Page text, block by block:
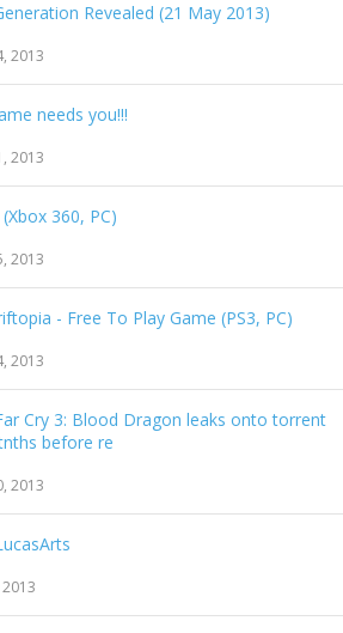
Revealed (21 May 2013)
2013
needs you!!!
2013
360, PC)
2013
- Free To Play Game (PS3, PC)
2013
Cry 3: Blood Dragon leaks onto torrent
before re
2013